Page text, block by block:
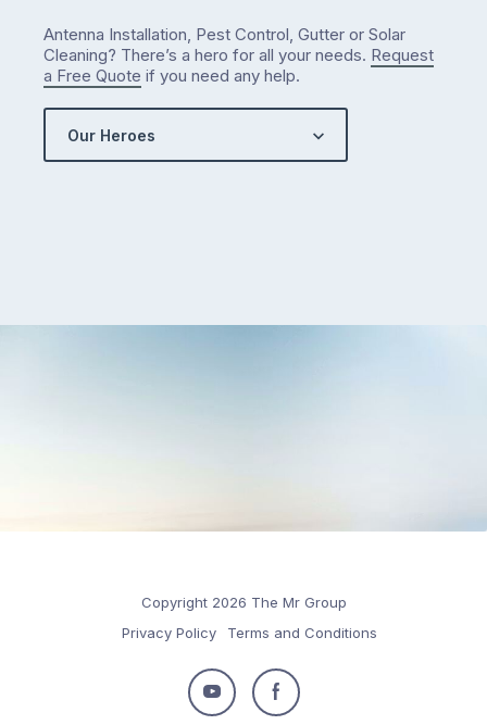
Antenna Installation, Pest Control, Gutter or Solar
Cleaning? There’s a hero for all your needs. Request
a Free Quote if you need any help.
Our Heroes
Copyright 2026 The Mr Group
Privacy Policy
Terms and Conditions
Follow
Follow